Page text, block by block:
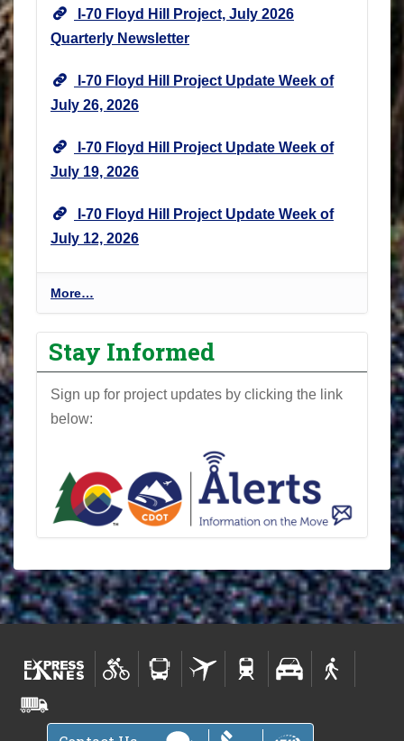
I-70 Floyd Hill Project, July 2026
Quarterly Newsletter
I-70 Floyd Hill Project Update Week of
July 26, 2026
I-70 Floyd Hill Project Update Week of
July 19, 2026
I-70 Floyd Hill Project Update Week of
July 12, 2026
I
-
7
0
F
l
o
P
r
o
e
c
N
More…
Stay Informed
Sign up for project updates by clicking the link
below: